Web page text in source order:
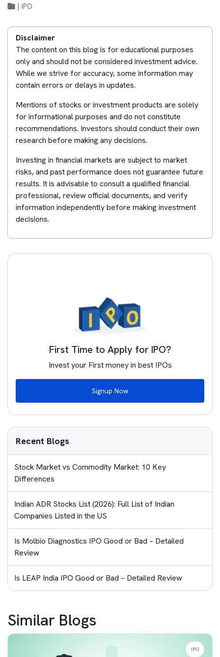
IPO
Disclaimer
The content on this blog is for educational purposes
only and should not be considered investment advice.
While we strive for accuracy, some information may
contain errors or delays in updates.
Mentions of stocks or investment products are solely
for informational purposes and do not constitute
recommendations. Investors should conduct their own
research before making any decisions.
Investing in financial markets are subject to market
risks, and past performance does not guarantee future
results. It is advisable to consult a qualified financial
professional, review official documents, and verify
information independently before making investment
decisions.
First Time to Apply for IPO?
Invest your First money in best IPOs
Signup Now
Recent Blogs
Stock Market vs Commodity Market: 10 Key
Differences
Indian ADR Stocks List (2026): Full List of Indian
Companies Listed in the US
Is Molbio Diagnostics IPO Good or Bad – Detailed
Review
Is LEAP India IPO Good or Bad – Detailed Review
Similar Blogs
IPO